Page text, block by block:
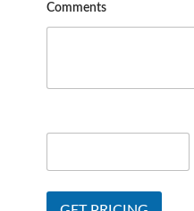
Comments